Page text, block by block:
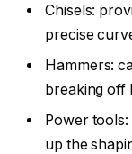
Chisels:
precise
Hammers:
breaking off
Power
up the